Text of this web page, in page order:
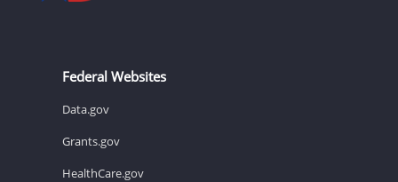
Federal Websites
Data.gov
Grants.gov
HealthCare.gov